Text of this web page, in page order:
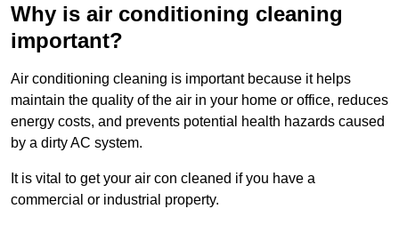
Why is air conditioning cleaning
important?
Air conditioning cleaning is important because it helps
maintain the quality of the air in your home or office, reduces
energy costs, and prevents potential health hazards caused
by a dirty AC system.
It is vital to get your air con cleaned if you have a
commercial or industrial property.